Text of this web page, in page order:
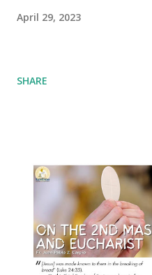
April 29, 2023
SHARE